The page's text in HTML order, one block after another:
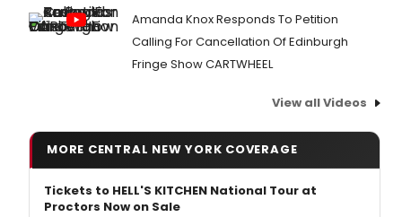
Amanda Knox Responds To Petition
Calling For Cancellation Of Edinburgh
Fringe Show CARTWHEEL
View all Videos
MORE CENTRAL NEW YORK COVERAGE
Tickets to HELL'S KITCHEN National Tour at
Proctors Now on Sale